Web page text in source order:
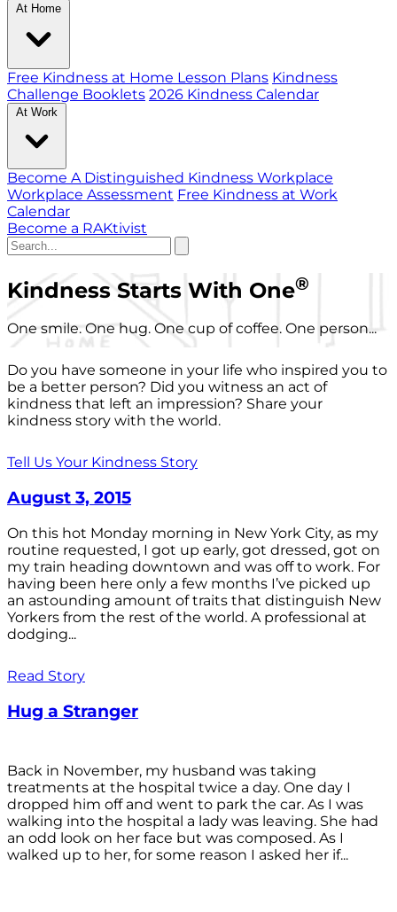
At Home
Free Kindness at Home Lesson Plans Kindness
Challenge Booklets 2026 Kindness Calendar
At Work
Become A Distinguished Kindness Workplace
Workplace Assessment Free Kindness at Work
Calendar
Become a RAKtivist
Kindness Starts With One®
One smile. One hug. One cup of coffee. One person...
Do you have someone in your life who inspired you to
be a better person? Did you witness an act of
kindness that left an impression? Share your
kindness story with the world.
Tell Us Your Kindness Story
August 3, 2015
On this hot Monday morning in New York City, as my
routine requested, I got up early, got dressed, got on
my train heading downtown and was off to work. For
having been here only a few months I’ve picked up
an astounding amount of traits that distinguish New
Yorkers from the rest of the world. A professional at
dodging...
Read Story
Hug a Stranger
Back in November, my husband was taking
treatments at the hospital twice a day. One day I
dropped him off and went to park the car. As I was
walking into the hospital a lady was leaving. She had
an odd look on her face but was composed. As I
walked up to her, for some reason I asked her if...